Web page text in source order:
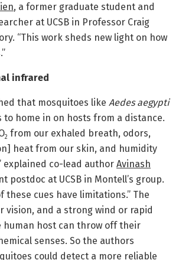
, a former graduate student and
at UCSB in Professor Craig
“This work sheds new light on how
infrared
that mosquitoes like Aedes aegypti
to home in on hosts from a distance.
2 from our exhaled breath, odors,
heat from our skin, and humidity
explained co-lead author Avinash
postdoc at UCSB in Montell’s group.
these cues have limitations.” The
vision, and a strong wind or rapid
human host can throw off their
senses. So the authors
could detect a more reliable